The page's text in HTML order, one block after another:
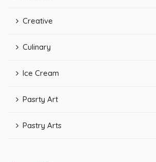
Creative
Culinary
Ice Cream
Pasrty Art
Pastry Arts